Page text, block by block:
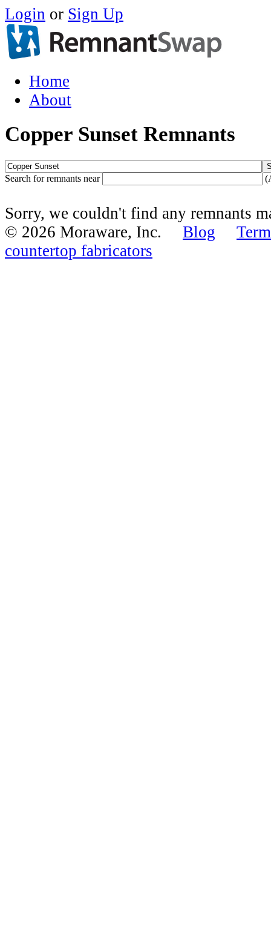
Login or Sign Up
Home
About
Copper Sunset Remnants
Search for remnants near
Sorry, we couldn't find any remnants
© 2026 Moraware, Inc. Blog
countertop fabricators